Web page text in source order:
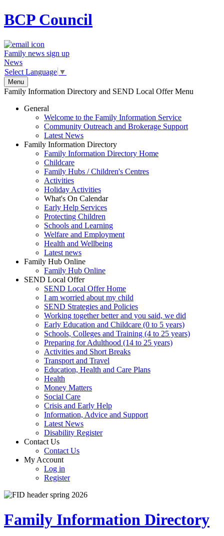
BCPCouncil
Family news sign up
News
Select Language ▼
Menu
Family Information Directory and SEND Local Offer Menu
General
Welcome to the Family Information Service
Community Outreach and Brokerage Support
Latest News
Family Information Directory
Family Information Directory Home
Childcare
Family Hubs / Children's Centres
Activities
Holiday Activities
What's On Calendar
Early Help Services
Protecting Children
Schools and Learning
Welfare and Employment
Health and Wellbeing
Latest news
Family Hub Online
Family Hub Online
SEND Local Offer
SEND Local Offer Home
I am worried about my child
SEND Strategies and Policies
Working together better and you said, we did
Early Education and Childcare (0 to 5 years)
Schools, Colleges and Training (4 to 25 years)
Preparing for Adulthood (14 to 25 years)
Activities and Short Breaks
Transport and Travel
Education, Health and Care Plans
Health
Money Matters
Social Care
Crisis and Early Help
Information, Advice and Support
Latest News
Disability Register
Contact Us
Contact Us
My Account
Log in
Register
Family Information Directory